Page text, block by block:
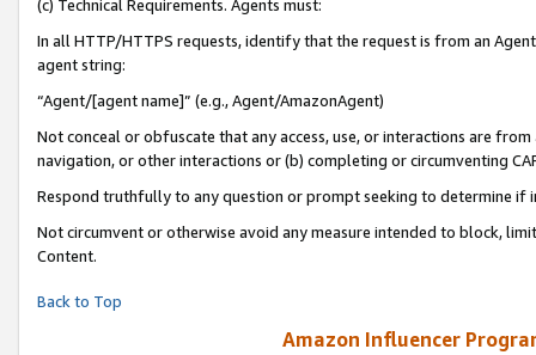
(c) Technical Requirements. Agents must:
In all HTTP/HTTPS requests, identify that the request is from an
agent string:
“Agent/[agent name]” (e.g., Agent/AmazonAgent)
Not conceal or obfuscate that any access, use, or interactions are
navigation, or other interactions or (b) completing or circumventing
Respond truthfully to any question or prompt seeking to determine if
Not circumvent or otherwise avoid any measure intended to block,
Content.
Back to Top
Amazon Influencer